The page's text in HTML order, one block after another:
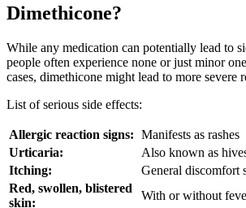
Dimethicone?
While any medication can potentially lead to
people often experience none or just minor
cases, dimethicone might lead to more severe
List of serious side effects:
Allergic reaction signs: Manifests as rashes
Urticaria:
Also known as
Itching:
General discomfort
Red, swollen, blistered
skin:
With or without